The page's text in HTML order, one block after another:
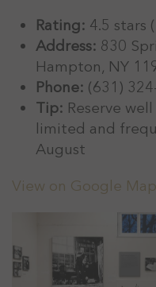
Rating: 4.5 stars
Address: 830
Hampton, NY
Phone: (631)
Tip: Reserve
limited and
August
View on Google